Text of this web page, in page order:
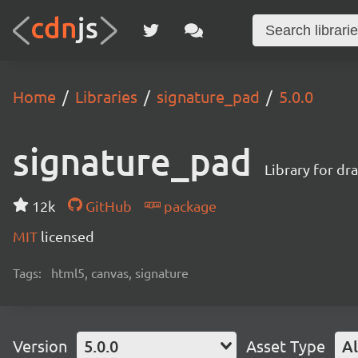
Home Libraries signature_pad 5.0.0
signature_pad Library for
12k GitHub
package
MIT licensed
Tags: html5, canvas, signature
Version 5.0.0 Asset Type